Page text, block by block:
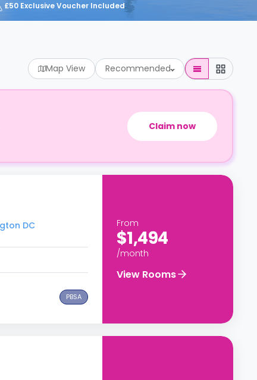
£50 Exclusive Voucher Included
Map View Recommended
Claim now
DC
PBSA
From
$1,494
/month
View Rooms